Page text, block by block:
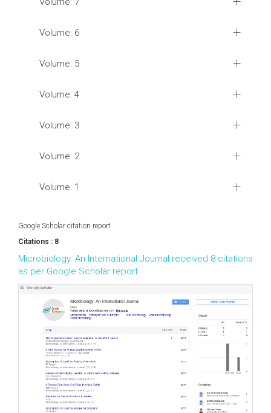
Volume: 6
Volume: 5
Volume: 4
Volume: 3
Volume: 2
Volume: 1
Google Scholar citation report
Citations : 8
Microbiology: An International Journal received 8 citations
as per Google Scholar report